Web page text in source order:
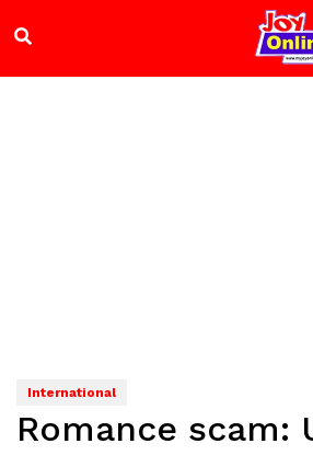
International
Romance scam: